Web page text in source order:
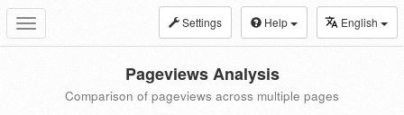
Toggle
navigation
Settings Help English
Pageviews Analysis
Comparison of pageviews across multiple pages